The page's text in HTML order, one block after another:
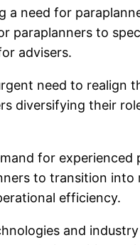
a need for
paraplanners to
advisers.
need to realign
diversifying their
for experienced
to transition into
efficiency.
and